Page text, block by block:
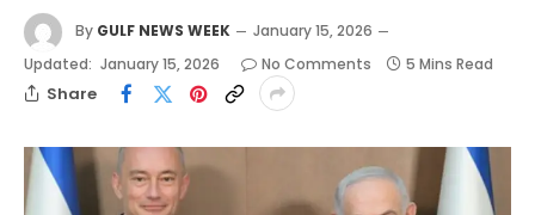
By GULF NEWS WEEK
January 15, 2026
Updated: January 15, 2026 No Comments 5 Mins Read
Share